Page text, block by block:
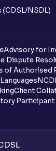
account,
IPO without
be placed
at any
an IPO with
NSDL)
Advisory for
Dispute
of Authorised
Client
Participant